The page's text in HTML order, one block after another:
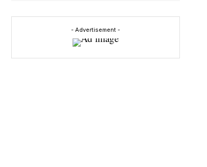
- Advertisement -